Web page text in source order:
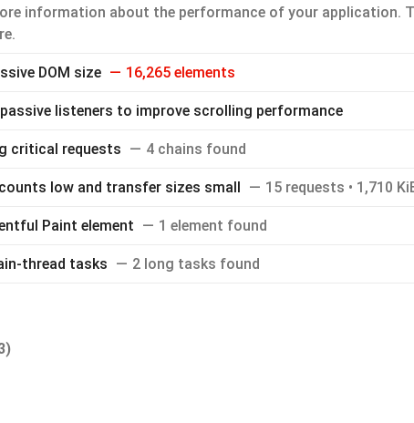
information about the performance of your application.
DOM size 16,265 elements
listeners to improve scrolling performance
critical requests 4 chains found
low and transfer sizes small 15 requests • 1,710
Paint element 1 element found
thread tasks 2 long tasks found